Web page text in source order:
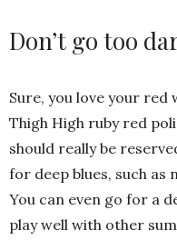
Don’t go too
Sure, you love your red
Thigh High ruby red
should really be
for deep blues, such as
You can even go for a
play well with other